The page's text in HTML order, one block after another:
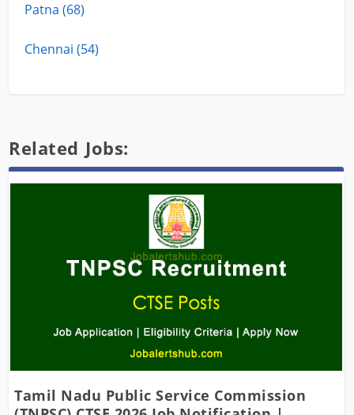
Patna (68)
Chennai (54)
Related Jobs:
Tamil Nadu Public Service Commission